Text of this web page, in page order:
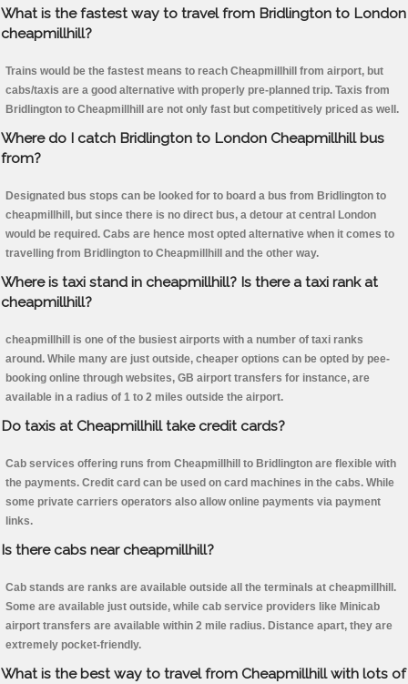
What is the fastest way to travel from Bridlington to London
cheapmillhill?
Trains would be the fastest means to reach Cheapmillhill from airport, but
cabs/taxis are a good alternative with properly pre-planned trip. Taxis from
Bridlington to Cheapmillhill are not only fast but competitively priced as well.
Where do I catch Bridlington to London Cheapmillhill bus
from?
Designated bus stops can be looked for to board a bus from Bridlington to
cheapmillhill, but since there is no direct bus, a detour at central London
would be required. Cabs are hence most opted alternative when it comes to
travelling from Bridlington to Cheapmillhill and the other way.
Where is taxi stand in cheapmillhill? Is there a taxi rank at
cheapmillhill?
cheapmillhill is one of the busiest airports with a number of taxi ranks
around. While many are just outside, cheaper options can be opted by pee-
booking online through websites, GB airport transfers for instance, are
available in a radius of 1 to 2 miles outside the airport.
Do taxis at Cheapmillhill take credit cards?
Cab services offering runs from Cheapmillhill to Bridlington are flexible with
the payments. Credit card can be used on card machines in the cabs. While
some private carriers operators also allow online payments via payment
links.
Is there cabs near cheapmillhill?
Cab stands are ranks are available outside all the terminals at cheapmillhill.
Some are available just outside, while cab service providers like Minicab
airport transfers are available within 2 mile radius. Distance apart, they are
extremely pocket-friendly.
What is the best way to travel from Cheapmillhill with lots of